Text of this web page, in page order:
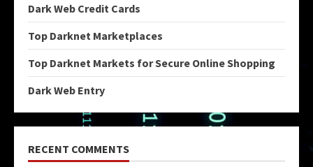
Dark Web Credit Cards
Top Darknet Marketplaces
Top Darknet Markets for Secure Online Shopping
Dark Web Entry
RECENT COMMENTS